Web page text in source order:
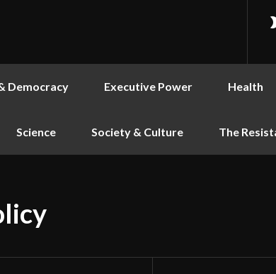
Democracy Executive Power Health
Science Society & Culture The